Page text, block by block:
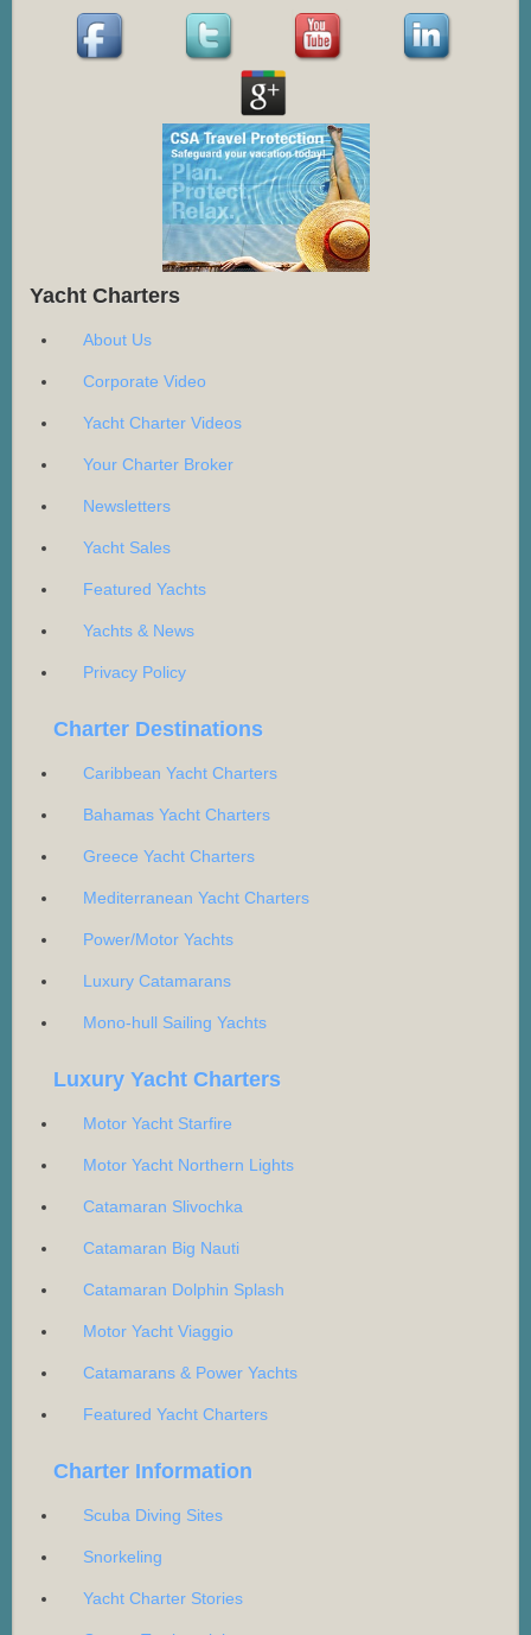
Yacht Charters
About Us
Corporate Video
Yacht Charter Videos
Your Charter Broker
Newsletters
Yacht Sales
Featured Yachts
Yachts & News
Privacy Policy
Charter Destinations
Caribbean Yacht Charters
Bahamas Yacht Charters
Greece Yacht Charters
Mediterranean Yacht Charters
Power/Motor Yachts
Luxury Catamarans
Mono-hull Sailing Yachts
Luxury Yacht Charters
Motor Yacht Starfire
Motor Yacht Northern Lights
Catamaran Slivochka
Catamaran Big Nauti
Catamaran Dolphin Splash
Motor Yacht Viaggio
Catamarans & Power Yachts
Featured Yacht Charters
Charter Information
Scuba Diving Sites
Snorkeling
Yacht Charter Stories